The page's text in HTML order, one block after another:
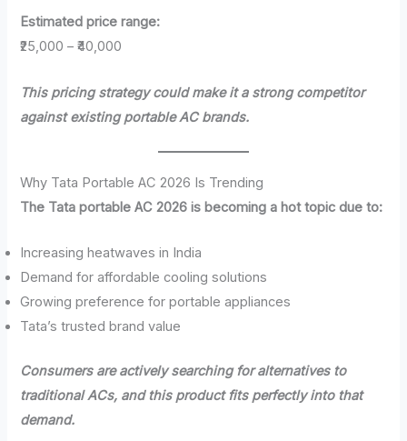
Estimated price range:
₹25,000 – ₹40,000
This pricing strategy could make it a strong competitor
against existing portable AC brands.
Why Tata Portable AC 2026 Is Trending
The Tata portable AC 2026 is becoming a hot topic due to:
Increasing heatwaves in India
Demand for affordable cooling solutions
Growing preference for portable appliances
Tata’s trusted brand value
Consumers are actively searching for alternatives to
traditional ACs, and this product fits perfectly into that
demand.